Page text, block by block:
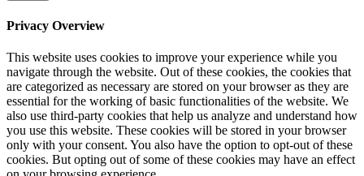
Privacy Overview
This website uses cookies to improve your experience while you
navigate through the website. Out of these cookies, the cookies that
are categorized as necessary are stored on your browser as they are
essential for the working of basic functionalities of the website. We
also use third-party cookies that help us analyze and understand how
you use this website. These cookies will be stored in your browser
only with your consent. You also have the option to opt-out of these
cookies. But opting out of some of these cookies may have an effect